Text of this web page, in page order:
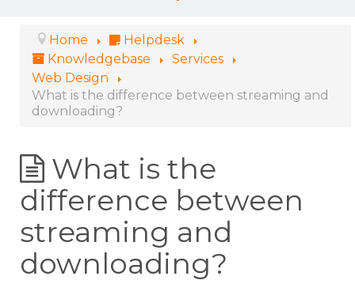
Home
Helpdesk
Knowledgebase
Services
Web Design
What is the difference between streaming and
downloading?
What is the
difference between
streaming and
downloading?